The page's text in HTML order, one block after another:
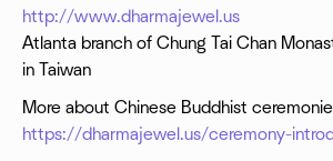
8/9, 9/6, 9/27
--> Vegetarian Cooking Classes, register
Jewel Monastery
http://www.dharmajewel.us
Atlanta branch of Chung Tai Chan
in Taiwan
More about Chinese Buddhist
https://dharmajewel.us/ceremony-